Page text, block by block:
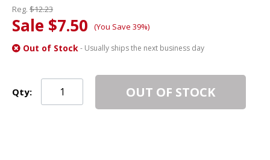
Reg. $12.23
Sale $7.50 (You Save 39%)
Out of Stock- Usually ships the next business day
Qty: OUT OF STOCK